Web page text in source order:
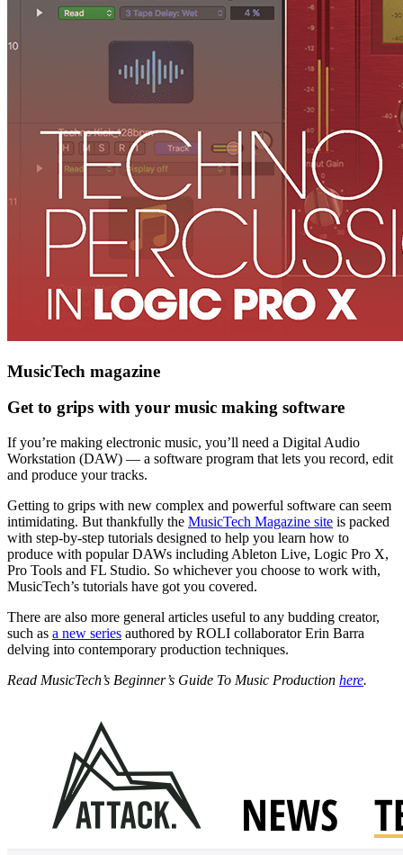
MusicTech magazine
Get to grips with your music making software
If you’re making electronic music, you’ll need a Digital Audio
Workstation (DAW) — a software program that lets you record, edit
and produce your tracks.
Getting to grips with new complex and powerful software can seem
intimidating. But thankfully the MusicTech Magazine site is packed
with step-by-step tutorials designed to help you learn how to
produce with popular DAWs including Ableton Live, Logic Pro X,
Pro Tools and FL Studio. So whichever you choose to work with,
MusicTech’s tutorials have got you covered.
There are also more general articles useful to any budding creator,
such as a new series authored by ROLI collaborator Erin Barra
delving into contemporary production techniques.
Read MusicTech’s Beginner’s Guide To Music Production here.